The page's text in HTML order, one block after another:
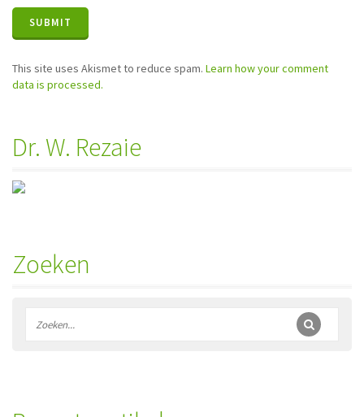
This site uses Akismet to reduce spam. Learn how your comment
data is processed.
Dr. W. Rezaie
Zoeken